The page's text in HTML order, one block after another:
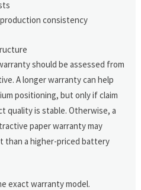
consistency
should be assessed from
A longer warranty can help
positioning, but only if claim
quality is stable. Otherwise, a
paper warranty may
than a higher-priced battery
exact warranty model.